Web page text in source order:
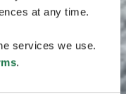
at any time.
services we use.
.